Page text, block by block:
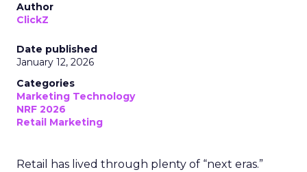
Author
ClickZ
Date published
January 12, 2026
Categories
Marketing Technology
NRF 2026
Retail Marketing
Retail has lived through plenty of “next eras.”